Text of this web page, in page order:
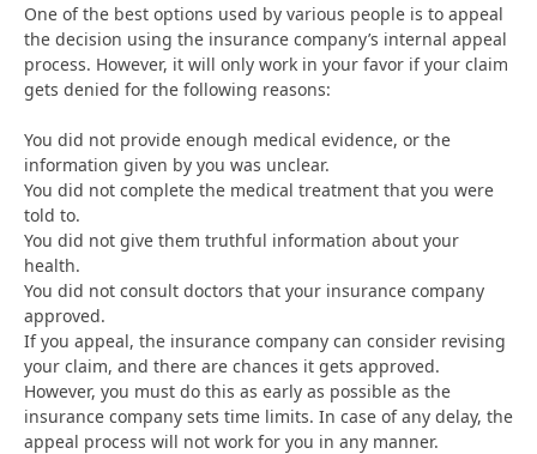
One of the best options used by various people is to appeal
the decision using the insurance company’s internal appeal
process. However, it will only work in your favor if your claim
gets denied for the following reasons:
You did not provide enough medical evidence, or the
information given by you was unclear.
You did not complete the medical treatment that you were
told to.
You did not give them truthful information about your
health.
You did not consult doctors that your insurance company
approved.
If you appeal, the insurance company can consider revising
your claim, and there are chances it gets approved.
However, you must do this as early as possible as the
insurance company sets time limits. In case of any delay, the
appeal process will not work for you in any manner.